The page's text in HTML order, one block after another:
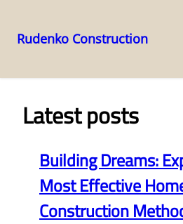
to
Rudenko Construction
Latest posts
Building Dreams:
Most Effective
Construction